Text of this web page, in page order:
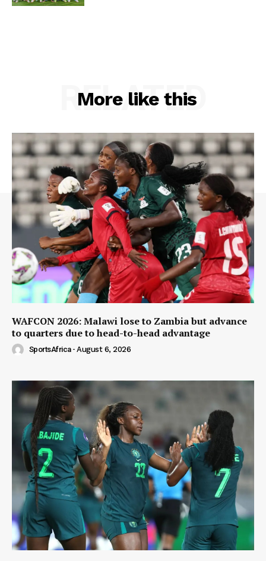
More like this
RELATED
WAFCON 2026: Malawi lose to Zambia but advance
to quarters due to head-to-head advantage
SportsAfrica - August 6, 2026